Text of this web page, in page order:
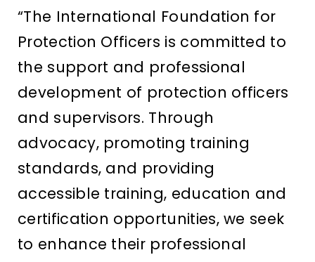
“The International Foundation for
Protection Officers is committed to
the support and professional
development of protection officers
and supervisors. Through
advocacy, promoting training
standards, and providing
accessible training, education and
certification opportunities, we seek
to enhance their professional